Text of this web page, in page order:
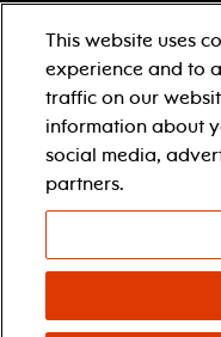
classes for students
schooltime performances
in-school residencies
professional
teacher resources
contact education
This website uses
experience and to
traffic on our
information about
social media,
partners.